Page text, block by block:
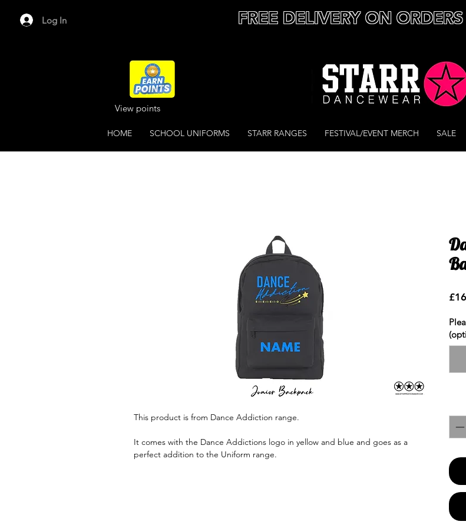
Log In FREE DELIVERY ON
View points
HOME SCHOOL UNIFORMS STARR RANGES FESTIVAL/EVENT MERCH SALE
This product is from Dance Addiction range.
It comes with the Dance Addictions logo in yellow and blue and goes as a
perfect addition to the Uniform range.